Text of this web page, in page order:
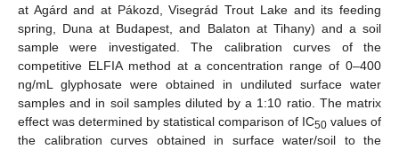
at Agárd and at Pákozd, Visegrád Trout Lake and its feeding
spring, Duna at Budapest, and Balaton at Tihany) and a soil
sample were investigated. The calibration curves of the
competitive ELFIA method at a concentration range of 0–400
ng/mL glyphosate were obtained in undiluted surface water
samples and in soil samples diluted by a 1:10 ratio. The matrix
effect was determined by statistical comparison of IC50 values of
the calibration curves obtained in surface water/soil to the